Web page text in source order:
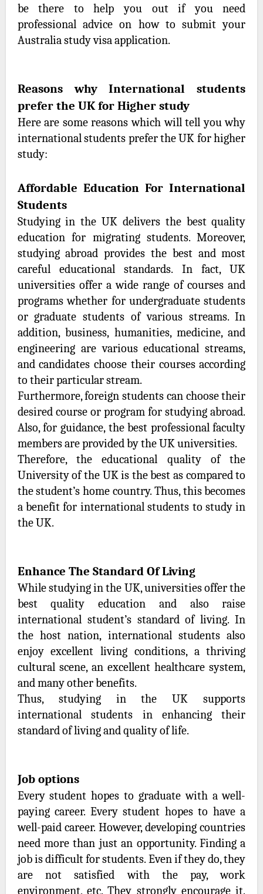
be there to help you out if you need
professional advice on how to submit your
Australia study visa application.
Reasons why International students
prefer the UK for Higher study
Here are some reasons which will tell you why
international students prefer the UK for higher
study:
Affordable Education For International
Students
Studying in the UK delivers the best quality
education for migrating students. Moreover,
studying abroad provides the best and most
careful educational standards. In fact, UK
universities offer a wide range of courses and
programs whether for undergraduate students
or graduate students of various streams. In
addition, business, humanities, medicine, and
engineering are various educational streams,
and candidates choose their courses according
to their particular stream.
Furthermore, foreign students can choose their
desired course or program for studying abroad.
Also, for guidance, the best professional faculty
members are provided by the UK universities.
Therefore, the educational quality of the
University of the UK is the best as compared to
the student’s home country. Thus, this becomes
a benefit for international students to study in
the UK.
Enhance The Standard Of Living
While studying in the UK, universities offer the
best quality education and also raise
international student’s standard of living. In
the host nation, international students also
enjoy excellent living conditions, a thriving
cultural scene, an excellent healthcare system,
and many other benefits.
Thus, studying in the UK supports
international students in enhancing their
standard of living and quality of life.
Job options
Every student hopes to graduate with a well-
paying career. Every student hopes to have a
well-paid career. However, developing countries
need more than just an opportunity. Finding a
job is difficult for students. Even if they do, they
are not satisfied with the pay, work
environment, etc. They strongly encourage it.